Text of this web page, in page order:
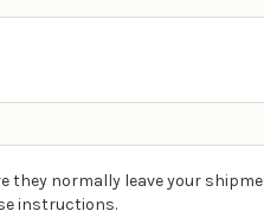
normally leave your
instructions.